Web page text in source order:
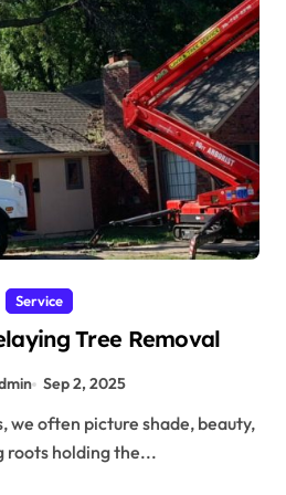
Service
Tree Removal
Sep 2, 2025
roots holding the...